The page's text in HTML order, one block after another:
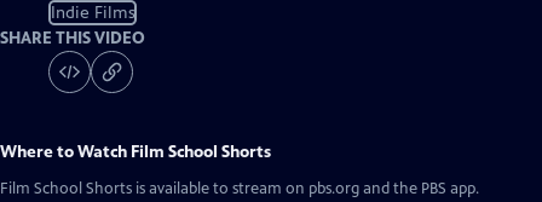
Indie Films
SHARE THIS VIDEO
Where to Watch Film School Shorts
Film School Shorts is available to stream on pbs.org and the PBS app.